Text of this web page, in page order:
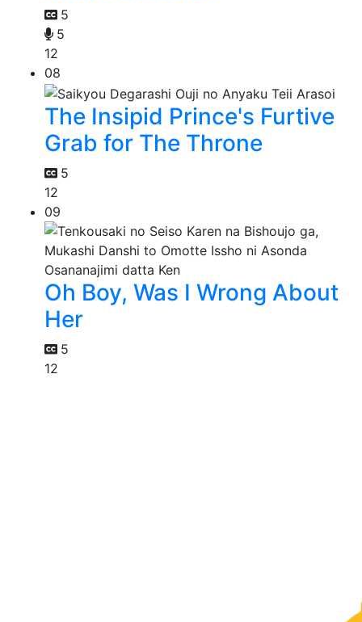
5
5
12
08
The Insipid Prince's Furtive
Grab for The Throne
5
12
09
Oh Boy, Was I Wrong About
Her
5
12